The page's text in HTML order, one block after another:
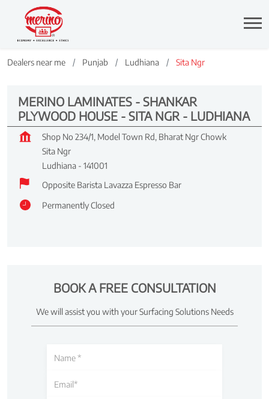
Dealers near me Punjab Ludhiana Sita Ngr
MERINO LAMINATES - SHANKAR
PLYWOOD HOUSE - SITA NGR - LUDHIANA
Shop No 234/1, Model Town Rd, Bharat Ngr Chowk
Sita Ngr
Ludhiana - 141001
Opposite Barista Lavazza Espresso Bar
Permanently Closed
BOOK A FREE CONSULTATION
We will assist you with your Surfacing Solutions Needs